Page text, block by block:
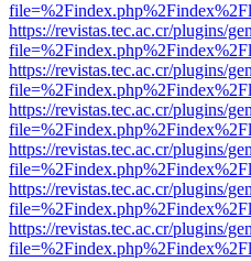
https://revistas.tec.ac.cr/plugins/
https://revistas.tec.ac.cr/plugins/
https://revistas.tec.ac.cr/plugins/
https://revistas.tec.ac.cr/plugins/
https://revistas.tec.ac.cr/plugins/
https://revistas.tec.ac.cr/plugins/